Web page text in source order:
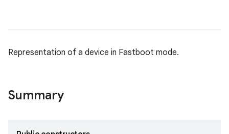
Representation of a device in Fastboot mode.
Summary